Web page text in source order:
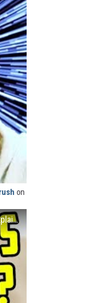
on
OBI-WAN KENOBI: Is He Trying to Redeem VADER? + Darth Maul & Other Star Wars Cameos Explained